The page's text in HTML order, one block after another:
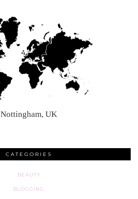
Nottingham, UK
CATEGORIES
BEAUTY
BLOGGING